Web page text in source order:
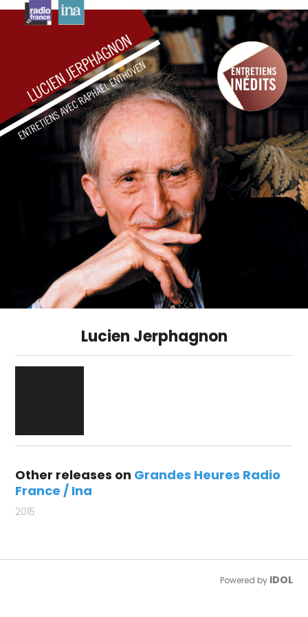
Lucien Jerphagnon
Other releases on Grandes Heures Radio
France / Ina
2015
Powered by IDOL